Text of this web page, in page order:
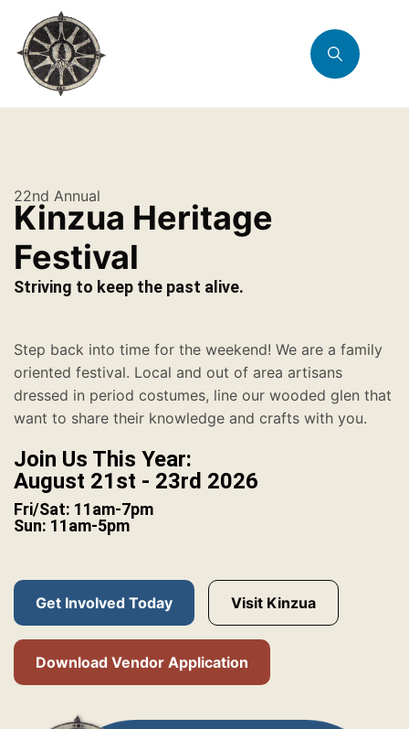
22nd Annual
Kinzua Heritage
Festival
Striving to keep the past alive.
Step back into time for the weekend! We are a family
oriented festival. Local and out of area artisans
dressed in period costumes, line our wooded glen that
want to share their knowledge and crafts with you.
Join Us This Year:
August 21st - 23rd 2026
Fri/Sat: 11am-7pm
Sun: 11am-5pm
Get Involved Today Visit Kinzua
Download Vendor Application